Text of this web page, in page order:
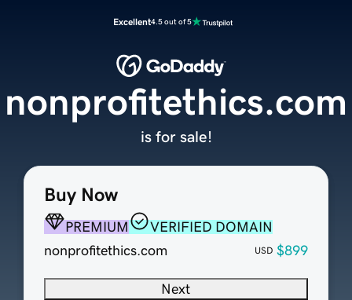
Excellent4.5 out of 5
Buy Now
PREMIUM
VERIFIED DOMAIN
nonprofitethics.com
USD $899
Next
nonprofitethics.com
is for sale!